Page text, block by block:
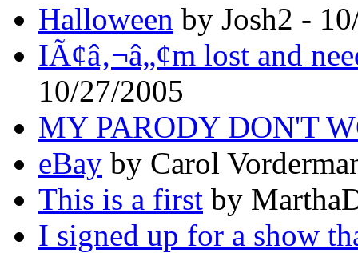
Halloween by Josh2 -
IÃ¢â‚¬â„¢m lost and
10/27/2005
MY PARODY DON'T
eBay by Carol
This is a first by
I signed up for a show